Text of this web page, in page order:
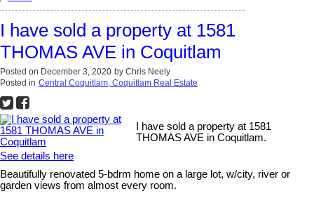
I have sold a property at 1581
THOMAS AVE in Coquitlam
Posted on December 3, 2020 by Chris Neely
Posted in Central Coquitlam, Coquitlam Real Estate
I have sold a property at 1581
THOMAS AVE in Coquitlam.
See details here
Beautifully renovated 5-bdrm home on a large lot, w/city, river or
garden views from almost every room.